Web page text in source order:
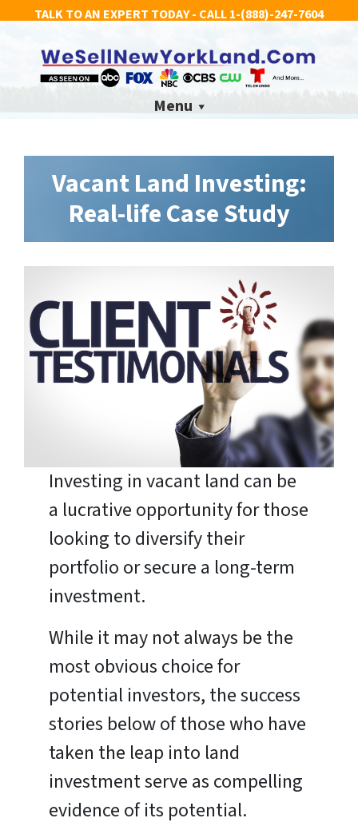
TALK TO AN EXPERT TODAY - CALL1-(888)-247-7604
Menu
Vacant Land Investing:
Real-life Case Study
Investing in vacant land can be
a lucrative opportunity for those
looking to diversify their
portfolio or secure a long-term
investment.
While it may not always be the
most obvious choice for
potential investors, the success
stories below of those who have
taken the leap into land
investment serve as compelling
evidence of its potential.